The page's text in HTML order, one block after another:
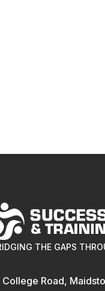
THE GAPS
College Road,